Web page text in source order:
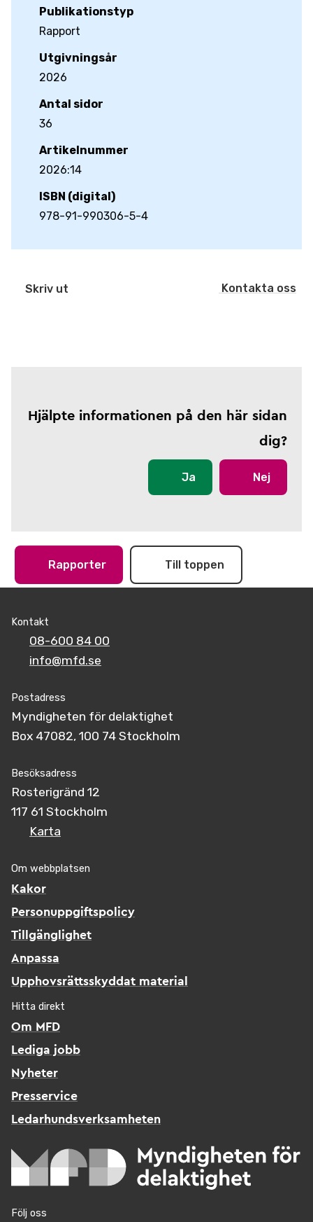
Publikationstyp
Rapport
Utgivningsår
2026
Antal sidor
36
Artikelnummer
2026:14
ISBN (digital)
978-91-990306-5-4
Skriv ut Kontakta oss
Hjälpte informationen på den här sidan
dig?
Ja Nej
Rapporter Till toppen
Kontakt
08-600 84 00
info@mfd.se
Postadress
Myndigheten för delaktighet
Box 47082, 100 74 Stockholm
Besöksadress
Rosterigränd 12
117 61 Stockholm
Karta
Om webbplatsen
Kakor
Personuppgiftspolicy
Tillgänglighet
Anpassa
Upphovsrättsskyddat material
Hitta direkt
Om MFD
Lediga jobb
Nyheter
Presservice
Ledarhundsverksamheten
Följ oss